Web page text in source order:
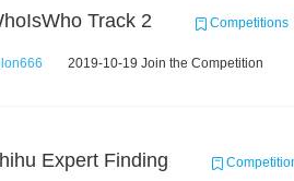
Track 2 Competitions
2019-10-19 Join the Competition
Expert Finding